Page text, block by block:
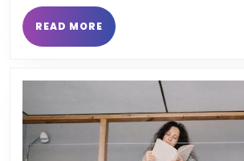
READ MORE READ
MORE